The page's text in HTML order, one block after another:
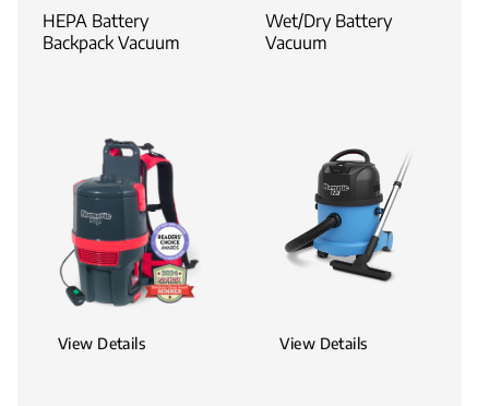
HEPA Battery
Backpack Vacuum
View Details
Wet/Dry Battery
Vacuum
View Details